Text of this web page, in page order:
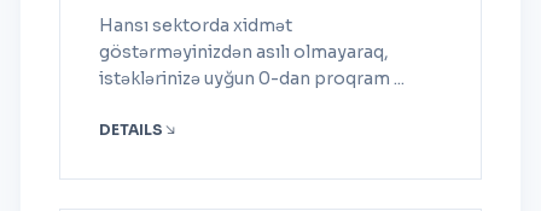
Hansı sektorda xidmət
göstərməyinizdən asılı olmayaraq,
istəklərinizə uyğun 0-dan proqram ...
DETAILS